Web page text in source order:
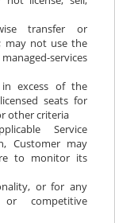
transfer or
may not use the
services
excess of the
seats for
other criteria
Service
Customer may
to monitor its
or for any
or competitive